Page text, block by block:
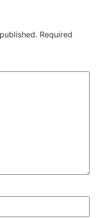
Required